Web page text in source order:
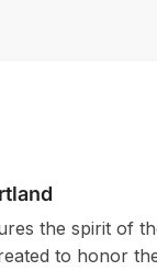
the spirit of
to honor